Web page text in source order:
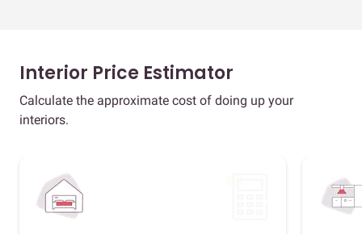
Interior Price Estimator
Calculate the approximate cost of doing up your
interiors.